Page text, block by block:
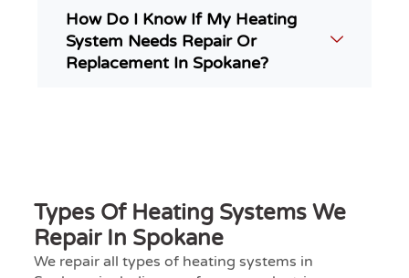
How Do I Know If My Heating
System Needs Repair Or
Replacement In Spokane?
Types Of Heating Systems We
Repair In Spokane
We repair all types of heating systems in